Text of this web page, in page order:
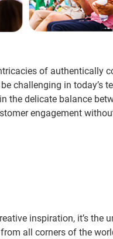
of authentically
challenging in today’s
the delicate balance
engagement
inspiration, it’s the
all corners of the